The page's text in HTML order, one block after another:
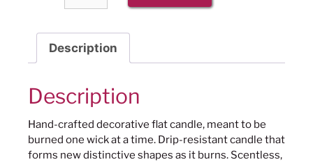
Description
Description
Hand-crafted decorative flat candle, meant to be
burned one wick at a time. Drip-resistant candle that
forms new distinctive shapes as it burns. Scentless,